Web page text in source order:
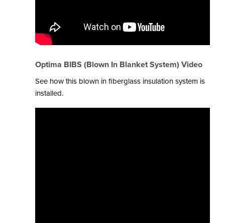
Optima BIBS (Blown In Blanket System) Video
See how this blown in fiberglass insulation system is
installed.